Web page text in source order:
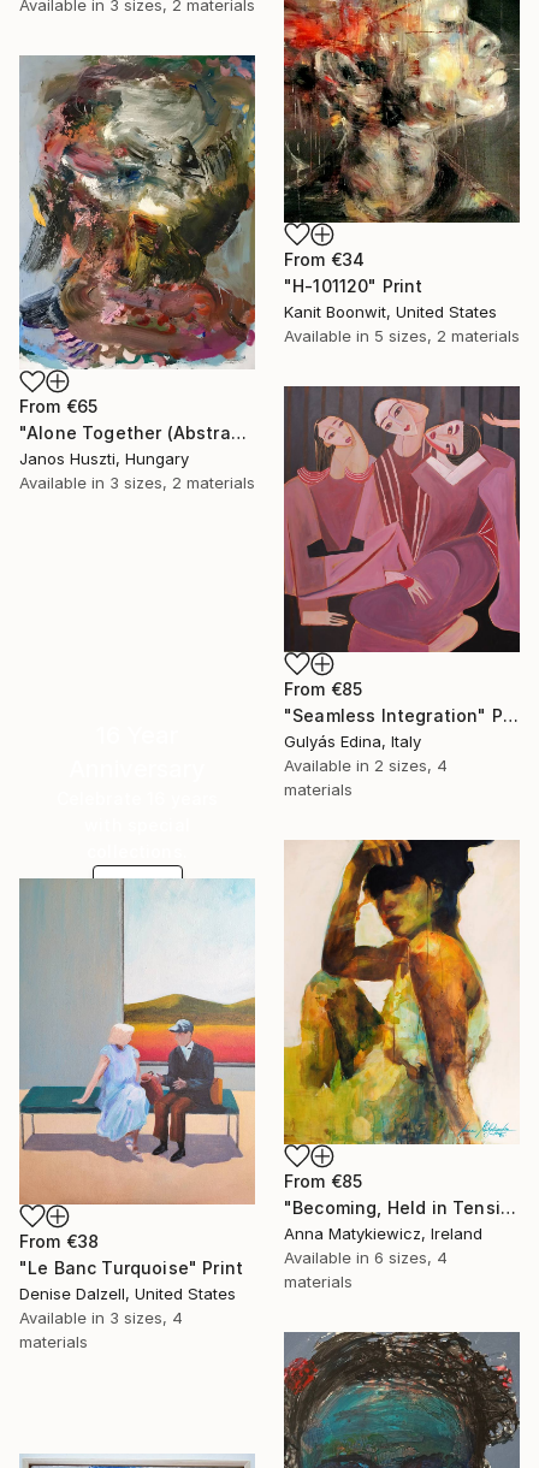
Available in 3 sizes, 2 materials
From €34
"H-101120" Print
Kanit Boonwit, United States
Available in 5 sizes, 2 materials
From €65
"Alone Together (Abstracted Portrait Of A Woman)" Print
Janos Huszti, Hungary
Available in 3 sizes, 2 materials
From €85
"Seamless Integration" Print
Gulyás Edina, Italy
Available in 2 sizes, 4
materials
SHOP
From €85
"Becoming, Held in Tension" Print
Anna Matykiewicz, Ireland
Available in 6 sizes, 4
materials
From €38
"Le Banc Turquoise" Print
Denise Dalzell, United States
Available in 3 sizes, 4
materials